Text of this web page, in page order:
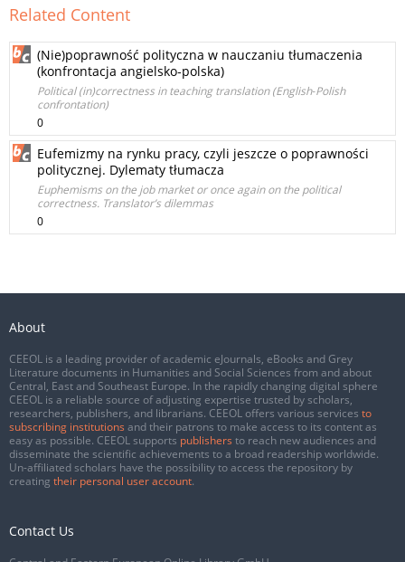
Related Content
(Nie)poprawność polityczna w nauczaniu tłumaczenia
(konfrontacja angielsko‑polska)
Political (in)correctness in teaching translation (English‑Polish
confrontation)
0
Eufemizmy na rynku pracy, czyli jeszcze o poprawności
politycznej. Dylematy tłumacza
Euphemisms on the job market or once again on the political
correctness. Translator’s dilemmas
0
About
CEEOL is a leading provider of academic eJournals, eBooks and Grey
Literature documents in Humanities and Social Sciences from and about
Central, East and Southeast Europe. In the rapidly changing digital sphere
CEEOL is a reliable source of adjusting expertise trusted by scholars,
researchers, publishers, and librarians. CEEOL offers various services to
subscribing institutions and their patrons to make access to its content as
easy as possible. CEEOL supports publishers to reach new audiences and
disseminate the scientific achievements to a broad readership worldwide.
Un-affiliated scholars have the possibility to access the repository by
creating their personal user account.
Contact Us